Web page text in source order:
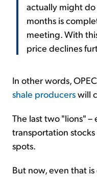
actually might
months is
meeting. With
price declines
In other words,
shale producerswill
The last two "lions"
transportation
spots.
But now, even that